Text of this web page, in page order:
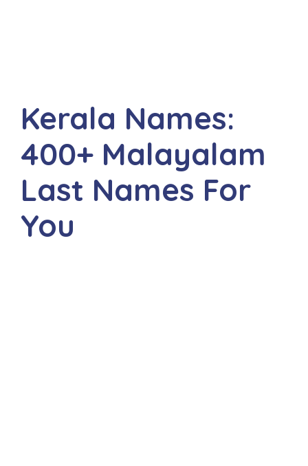
Kerala Names:
400+ Malayalam
Last Names For
You